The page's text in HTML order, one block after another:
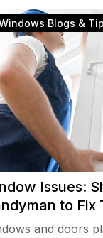
Blogs &
Issues:
to Fix
and doors